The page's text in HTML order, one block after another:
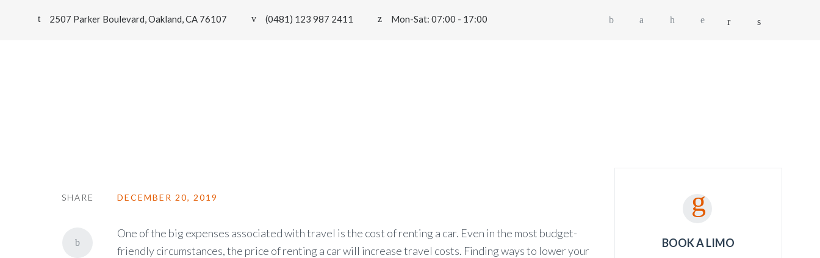
2507 Parker Boulevard, Oakland, CA 76107 (0481) 123 987 2411 Mon-Sat: 07:00 - 17:00
SHARE DECEMBER 20, 2019
One of the big expenses associated with travel is the cost of renting a car. Even in the most budget-
friendly circumstances, the price of renting a car will increase travel costs. Finding ways to lower your
BOOK A LIMO